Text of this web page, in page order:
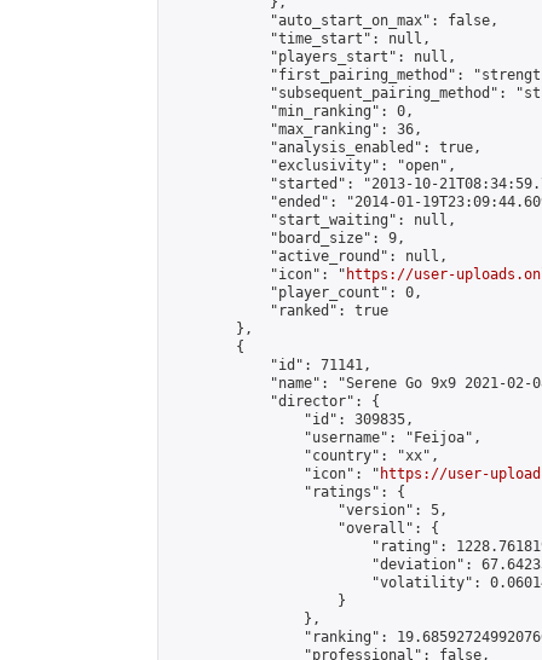
            "auto_start_on_max": false,
            "time_start": null,
            "players_start": null,
"first_pairing_method":
"subsequent_pairing_method":
            "min_ranking": 0,
            "max_ranking": 36,
            "analysis_enabled": true,
            "exclusivity": "open",
"started": "2013-10-
"ended": "2014-01-
            "start_waiting": null,
            "board_size": 9,
            "active_round": null,
            "icon": "
https://user-
            "player_count": 0,
            "ranked": true
        },
        {
            "id": 71141,
"name": "Serene Go 9x9 2021-02-
            "director": {
                "id": 309835,
                "username": "Feijoa",
                "country": "xx",
                "icon": "
https://user-
                "ratings": {
                    "version": 5,
                    "overall": {
"rating":
"deviation":
"volatility":
                    }
                },
"ranking":
                "professional": false,